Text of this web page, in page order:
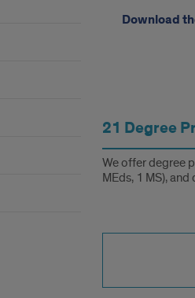
Download
College
of
At
Glance
21 Degree
We offer degree
MEds, 1 MS),